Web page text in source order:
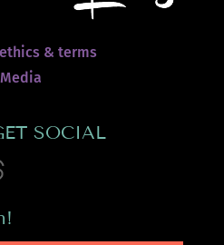
& terms
Media
SOCIAL